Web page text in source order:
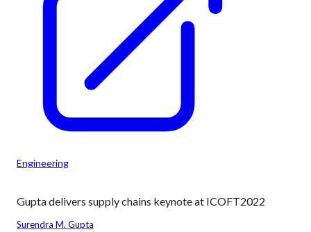
Engineering
Gupta delivers supply chains keynote at ICOFT2022
Surendra M. Gupta